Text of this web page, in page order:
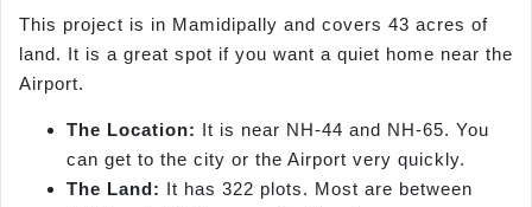
This project is in Mamidipally and covers 43 acres of
land. It is a great spot if you want a quiet home near the
Airport.
The Location: It is near NH-44 and NH-65. You
can get to the city or the Airport very quickly.
The Land: It has 322 plots. Most are between